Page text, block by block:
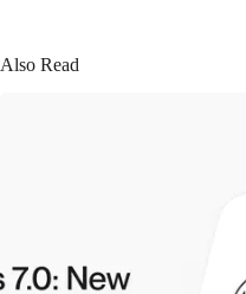
Also Read